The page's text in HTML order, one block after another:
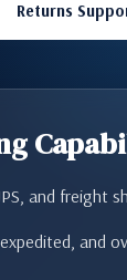
Returns
and freight
and